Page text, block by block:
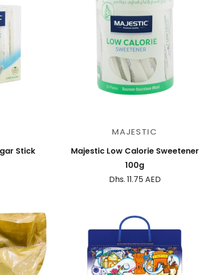
Stick
MAJESTIC
Majestic Low Calorie Sweetener
100g
Dhs. 11.75 AED